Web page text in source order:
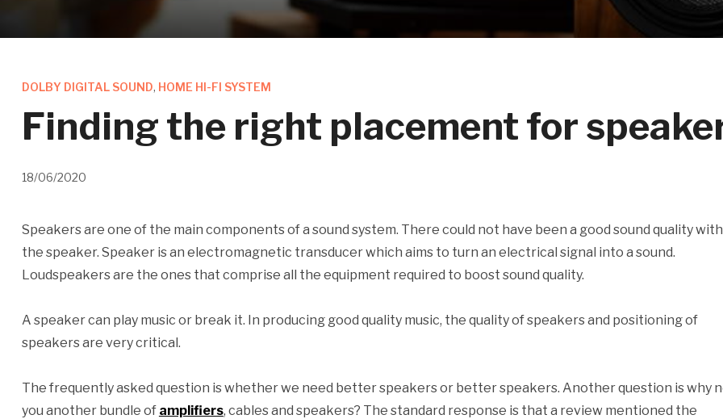
DOLBY DIGITAL SOUND, HOME HI-FI SYSTEM
Finding the right placement for
18/06/2020
Speakers are one of the main components of a sound system. There could not have been a good sound quality
the speaker. Speaker is an electromagnetic transducer which aims to turn an electrical signal into a sound.
Loudspeakers are the ones that comprise all the equipment required to boost sound quality.
A speaker can play music or break it. In producing good quality music, the quality of speakers and positioning of
speakers are very critical.
The frequently asked question is whether we need better speakers or better speakers. Another question is why
you another bundle of amplifiers, cables and speakers? The standard response is that a review mentioned the